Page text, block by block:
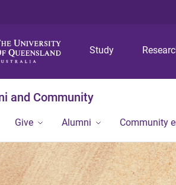
Study
and Community
Give Alumni Community